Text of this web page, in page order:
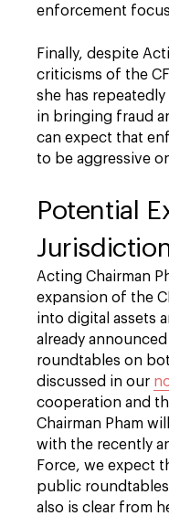
enforcement
Finally, despite
criticisms of the
she has
in bringing fraud
can expect that
to be aggressive
Potential
Acting Chairman
expansion of the
into digital assets
already
roundtables on
discussed in our
cooperation and
Chairman Pham
with the recently
Force, we expect
public
also is clear from